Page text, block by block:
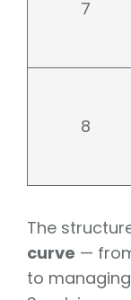
7
8
The
curve —
to